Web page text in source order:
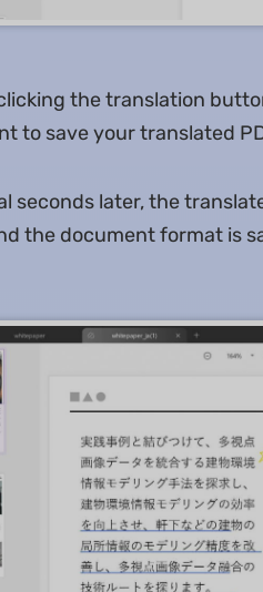
the translation
to save your translated
seconds later, the
the document format is